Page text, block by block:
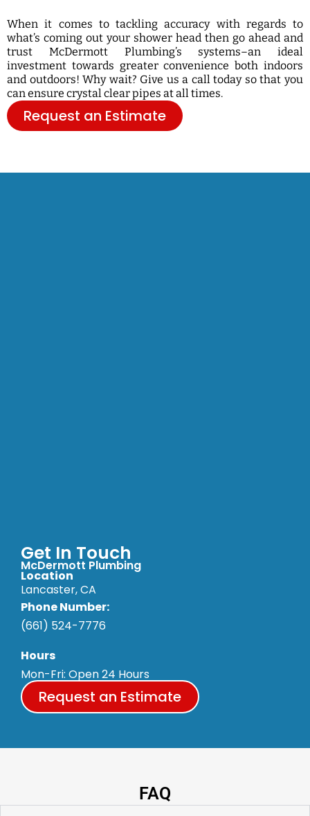
When it comes to tackling accuracy with regards to
what’s coming out your shower head then go ahead and
trust McDermott Plumbing’s systems–an ideal
investment towards greater convenience both indoors
and outdoors! Why wait? Give us a call today so that you
can ensure crystal clear pipes at all times.
Request an Estimate
Get In Touch
McDermott Plumbing
Location
Lancaster, CA
Phone Number:
(661) 524-7776
Hours
Mon-Fri: Open 24 Hours
Request an Estimate
FAQ